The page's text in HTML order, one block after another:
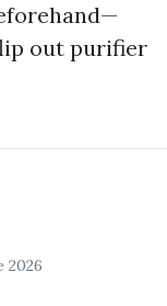
out purifier
2026